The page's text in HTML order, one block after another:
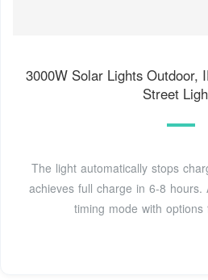
3000W Solar Lights Outdoor,
Street
The light automatically stops
achieves full charge in 6-8 hours.
timing mode with